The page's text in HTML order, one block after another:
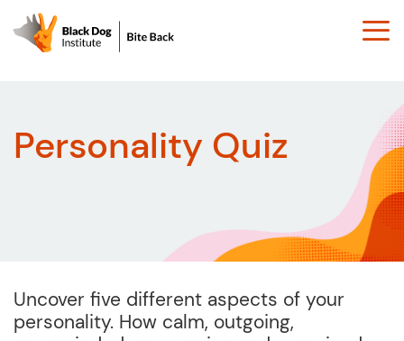
Personality Quiz
Uncover five different aspects of your
personality. How calm, outgoing,